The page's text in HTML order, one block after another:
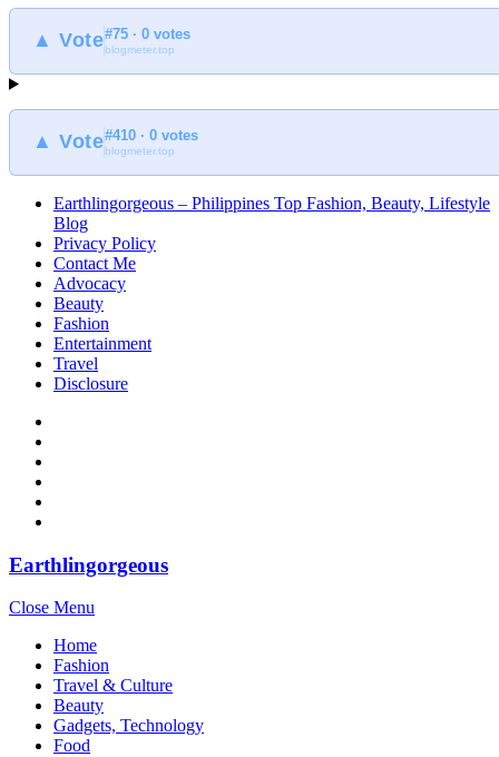
▲ Vote#75 · 0 votes
blogmeter.top
▲ Vote#410 · 0 votes
blogmeter.top
Earthlingorgeous – Philippines Top Fashion, Beauty, Lifestyle
Blog
Privacy Policy
Contact Me
Advocacy
Beauty
Fashion
Entertainment
Travel
Disclosure
Earthlingorgeous
Close Menu
Home
Fashion
Travel & Culture
Beauty
Gadgets, Technology
Food